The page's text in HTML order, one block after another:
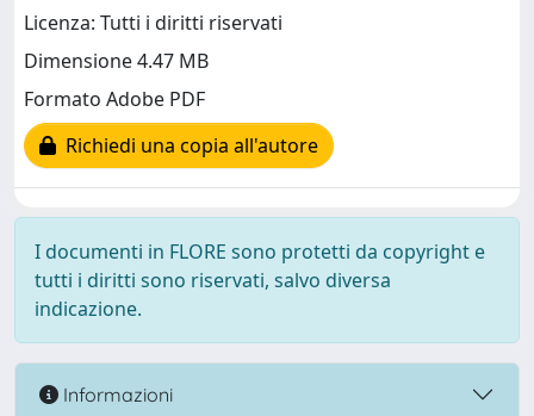
Licenza: Tutti i diritti riservati
Dimensione 4.47 MB
Formato Adobe PDF
Richiedi una copia all'autore
I documenti in FLORE sono protetti da copyright e
tutti i diritti sono riservati, salvo diversa
indicazione.
Informazioni